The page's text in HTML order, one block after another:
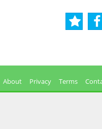
About Privacy Terms